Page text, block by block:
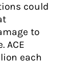
could
to
ACE
each